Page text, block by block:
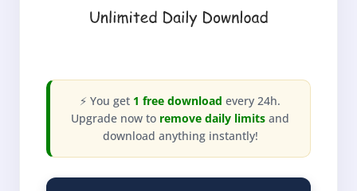
⚡ You get 1 free download every 24h.
Upgrade now to remove daily limits and
download anything instantly!